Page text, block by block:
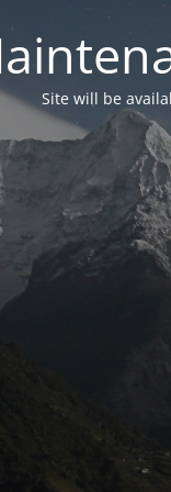
Site will be